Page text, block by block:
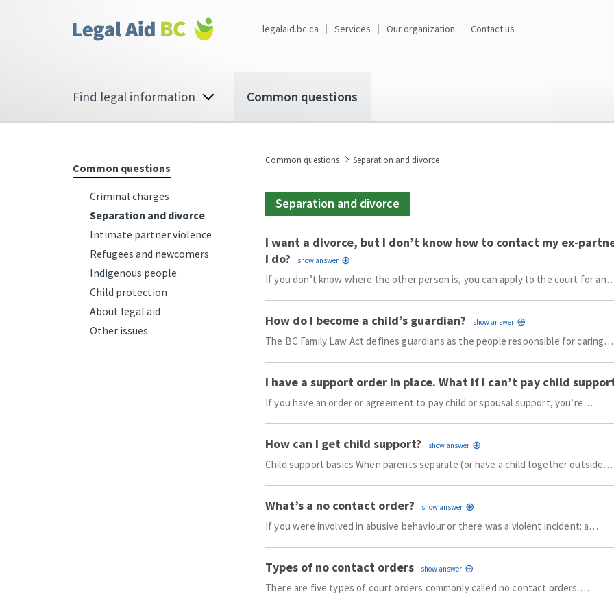
menu
legalaid.bc.ca Services Our organization Contact us
navigation
Find legal information Common questions
Common questions Separation and divorce
Separation and divorce
I want a divorce, but I don’t know how to contact my ex-
I do?
If you don’t know where the other person is, you can apply to the court for
How do I become a child’s guardian?
The BC Family Law Act defines guardians as the people responsible for:caring…
I have a support order in place. What if I can’t pay child
If you have an order or agreement to pay child or spousal support, you’re…
How can I get child support?
Child support basics When parents separate (or have a child together outside…
What’s a no contact order?
If you were involved in abusive behaviour or there was a violent incident: a…
Types of no contact orders
There are five types of court orders commonly called no contact orders.…
Common questions
Criminal charges
Separation and divorce
Intimate partner violence
Refugees and newcomers
Indigenous people
Child protection
About legal aid
Other issues